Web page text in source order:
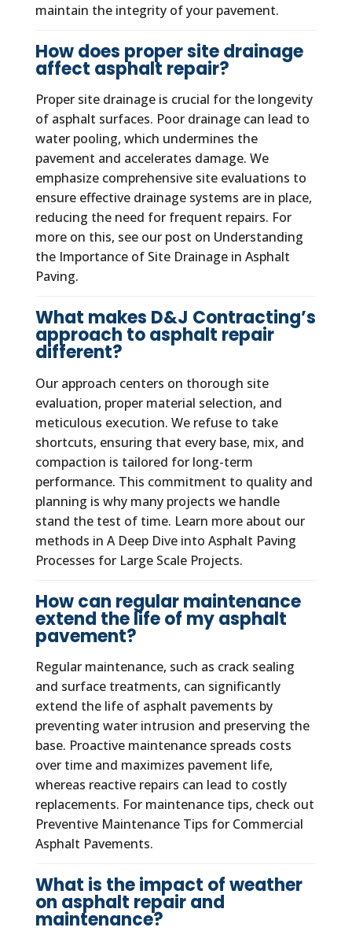
maintain the integrity of your pavement.
How does proper site drainage
affect asphalt repair?
Proper site drainage is crucial for the longevity
of asphalt surfaces. Poor drainage can lead to
water pooling, which undermines the
pavement and accelerates damage. We
emphasize comprehensive site evaluations to
ensure effective drainage systems are in place,
reducing the need for frequent repairs. For
more on this, see our post on Understanding
the Importance of Site Drainage in Asphalt
Paving.
What makes D&J Contracting’s
approach to asphalt repair
different?
Our approach centers on thorough site
evaluation, proper material selection, and
meticulous execution. We refuse to take
shortcuts, ensuring that every base, mix, and
compaction is tailored for long-term
performance. This commitment to quality and
planning is why many projects we handle
stand the test of time. Learn more about our
methods in A Deep Dive into Asphalt Paving
Processes for Large Scale Projects.
How can regular maintenance
extend the life of my asphalt
pavement?
Regular maintenance, such as crack sealing
and surface treatments, can significantly
extend the life of asphalt pavements by
preventing water intrusion and preserving the
base. Proactive maintenance spreads costs
over time and maximizes pavement life,
whereas reactive repairs can lead to costly
replacements. For maintenance tips, check out
Preventive Maintenance Tips for Commercial
Asphalt Pavements.
What is the impact of weather
on asphalt repair and
maintenance?